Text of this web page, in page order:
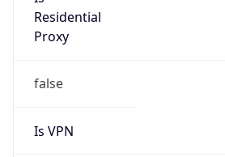
Residential
Proxy
false
Is VPN